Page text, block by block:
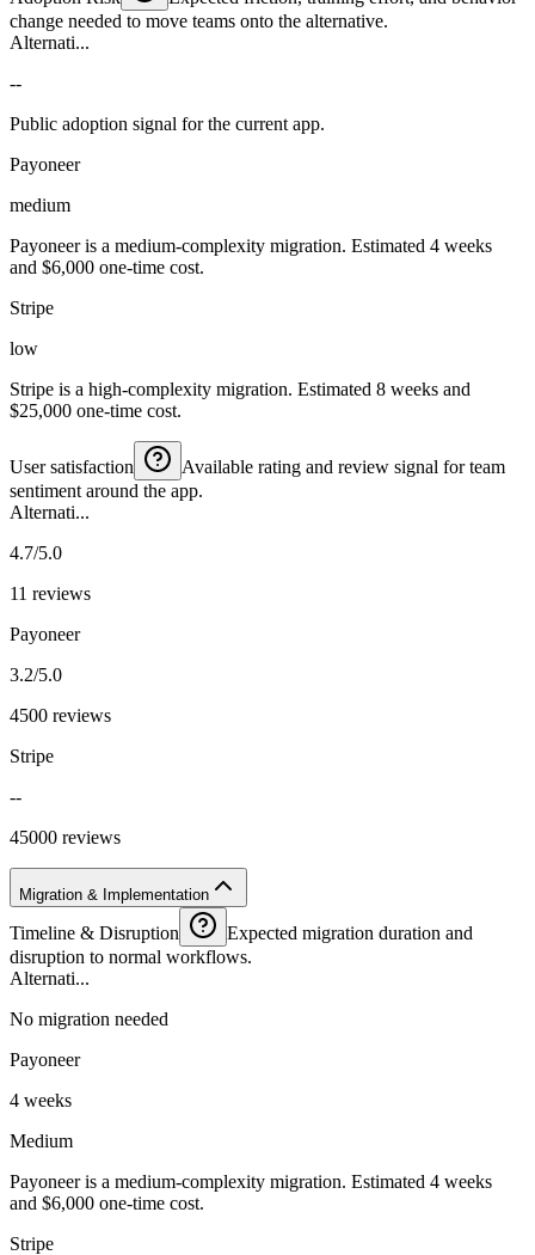
change needed to move teams onto the alternative.
Alternati...
--
Public adoption signal for the current app.
Payoneer
medium
Payoneer is a medium-complexity migration. Estimated 4 weeks
and $6,000 one-time cost.
Stripe
low
Stripe is a high-complexity migration. Estimated 8 weeks and
$25,000 one-time cost.
User satisfaction
Available rating and review signal for team
sentiment around the app.
Alternati...
4.7/5.0
11 reviews
Payoneer
3.2/5.0
4500 reviews
Stripe
--
45000 reviews
Migration & Implementation
Timeline & Disruption
Expected migration duration and
disruption to normal workflows.
Alternati...
No migration needed
Payoneer
4 weeks
Medium
Payoneer is a medium-complexity migration. Estimated 4 weeks
and $6,000 one-time cost.
Stripe